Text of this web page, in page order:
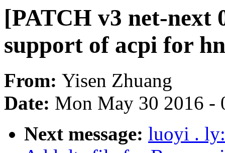
[PATCH v3 net-next
support of acpi for
From: Yisen Zhuang
Date: Mon May 30 2016 -
Next message: luoyi .